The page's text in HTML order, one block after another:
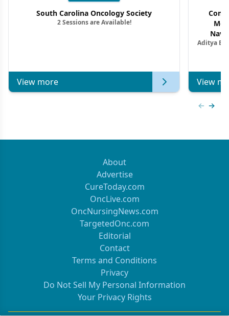
South Carolina Oncology Society
2 Sessions are Available!
View more
Aditya
View
About
Advertise
CureToday.com
OncLive.com
OncNursingNews.com
TargetedOnc.com
Editorial
Contact
Terms and Conditions
Privacy
Do Not Sell My Personal Information
Your Privacy Rights